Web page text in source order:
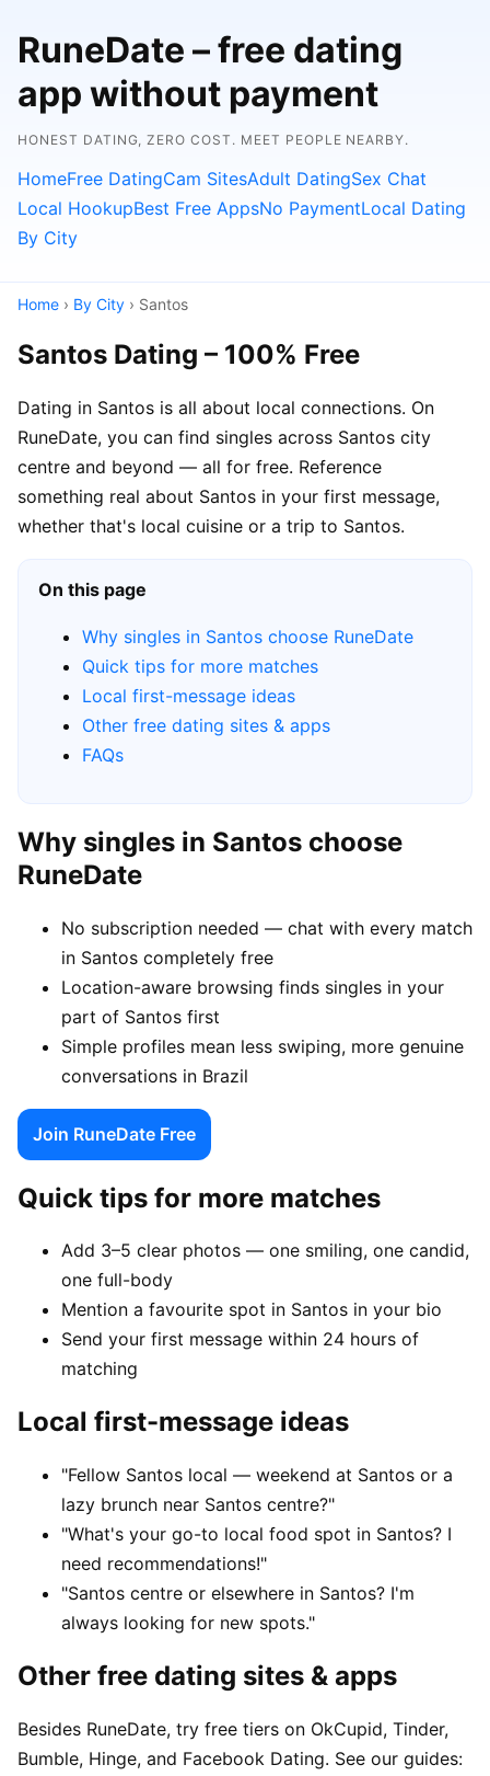
RuneDate – free dating
app without payment
HONEST DATING, ZERO COST. MEET PEOPLE NEARBY.
HomeFree DatingCam SitesAdult DatingSex Chat
Local HookupBest Free AppsNo PaymentLocal Dating
By City
Home › By City › Santos
Santos Dating – 100% Free
Dating in Santos is all about local connections. On
RuneDate, you can find singles across Santos city
centre and beyond — all for free. Reference
something real about Santos in your first message,
whether that's local cuisine or a trip to Santos.
On this page
Why singles in Santos choose RuneDate
Quick tips for more matches
Local first-message ideas
Other free dating sites & apps
FAQs
Why singles in Santos choose
RuneDate
No subscription needed — chat with every match
in Santos completely free
Location-aware browsing finds singles in your
part of Santos first
Simple profiles mean less swiping, more genuine
conversations in Brazil
Join RuneDate Free
Quick tips for more matches
Add 3–5 clear photos — one smiling, one candid,
one full-body
Mention a favourite spot in Santos in your bio
Send your first message within 24 hours of
matching
Local first-message ideas
"Fellow Santos local — weekend at Santos or a
lazy brunch near Santos centre?"
"What's your go-to local food spot in Santos? I
need recommendations!"
"Santos centre or elsewhere in Santos? I'm
always looking for new spots."
Other free dating sites & apps
Besides RuneDate, try free tiers on OkCupid, Tinder,
Bumble, Hinge, and Facebook Dating. See our guides: